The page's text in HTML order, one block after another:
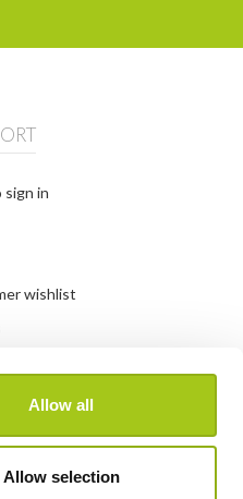
Allow all
Allow selection
sign in
wishlist
status